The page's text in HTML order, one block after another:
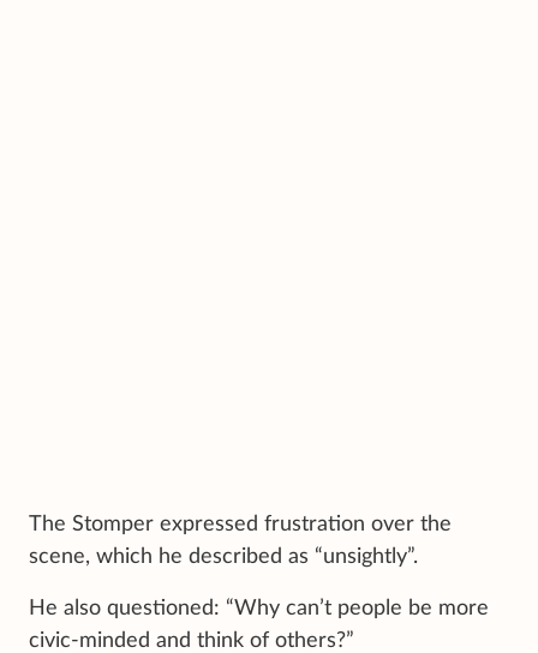
The Stomper expressed frustration over the
scene, which he described as “unsightly”.
He also questioned: “Why can’t people be more
civic-minded and think of others?”